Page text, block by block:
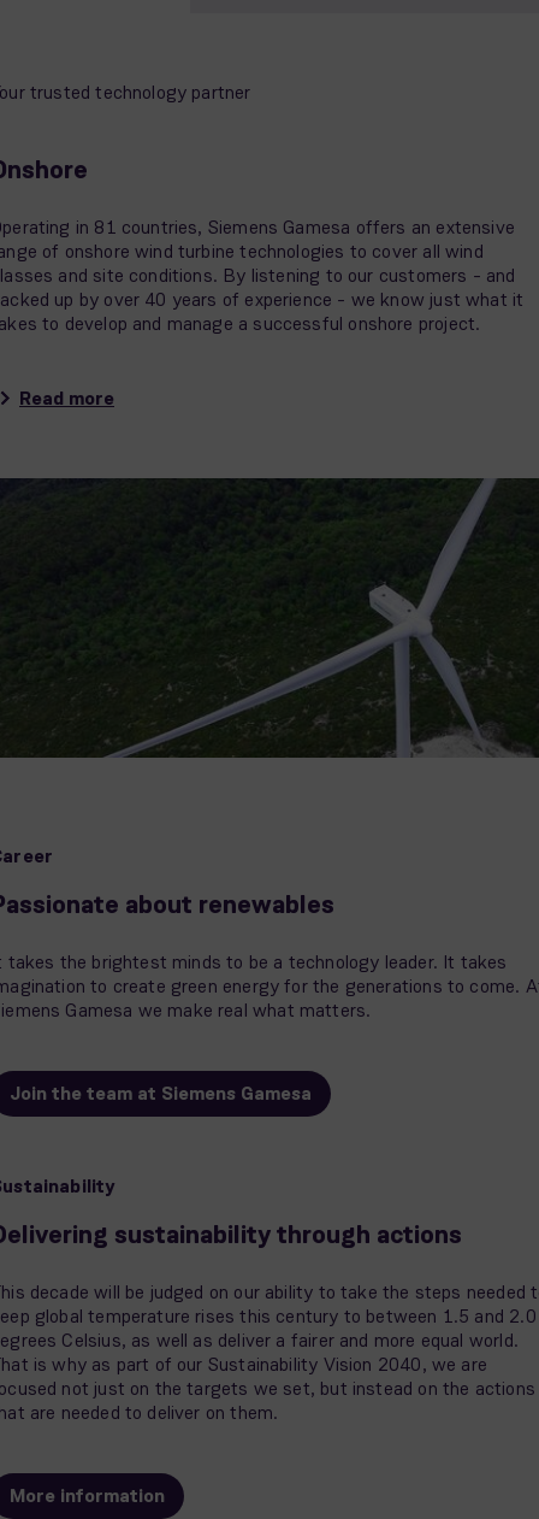
trusted technology partner
in 81 countries, Siemens Gamesa offers an extensive
of onshore wind turbine technologies to cover all wind
and site conditions. By listening to our customers - and
up by over 40 years of experience - we know just what it
to develop and manage a successful onshore project.
Read more
about renewables
takes the brightest minds to be a technology leader. It takes
to create green energy for the generations to come.
Gamesa we make real what matters.
Join the team at Siemens Gamesa
sustainability through actions
decade will be judged on our ability to take the steps needed
global temperature rises this century to between 1.5 and 2.0
Celsius, as well as deliver a fairer and more equal world.
is why as part of our Sustainability Vision 2040, we are
not just on the targets we set, but instead on the actions
are needed to deliver on them.
More information